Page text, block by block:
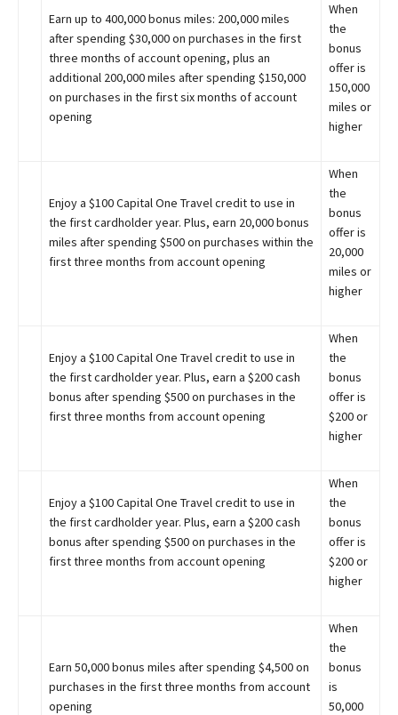
Earn up to 400,000 bonus miles: 200,000 miles
after spending $30,000 on purchases in the first
three months of account opening, plus an
additional 200,000 miles after spending $150,000
on purchases in the first six months of account
opening
When
the
bonus
offer is
150,000
miles or
higher
Enjoy a $100 Capital One Travel credit to use in
the first cardholder year. Plus, earn 20,000 bonus
miles after spending $500 on purchases within the
first three months from account opening
When
the
bonus
offer is
20,000
miles or
higher
Enjoy a $100 Capital One Travel credit to use in
the first cardholder year. Plus, earn a $200 cash
bonus after spending $500 on purchases in the
first three months from account opening
When
the
bonus
offer is
$200 or
higher
Enjoy a $100 Capital One Travel credit to use in
the first cardholder year. Plus, earn a $200 cash
bonus after spending $500 on purchases in the
first three months from account opening
When
the
bonus
offer is
$200 or
higher
Earn 50,000 bonus miles after spending $4,500 on
purchases in the first three months from account
opening
When
the
bonus
is
50,000